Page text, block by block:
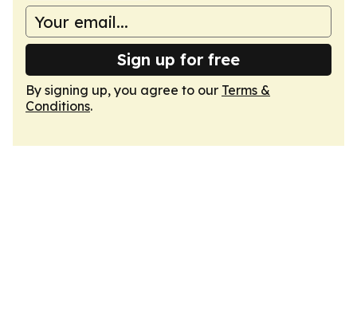
Sign up for free
By signing up, you agree to our Terms &
Conditions.